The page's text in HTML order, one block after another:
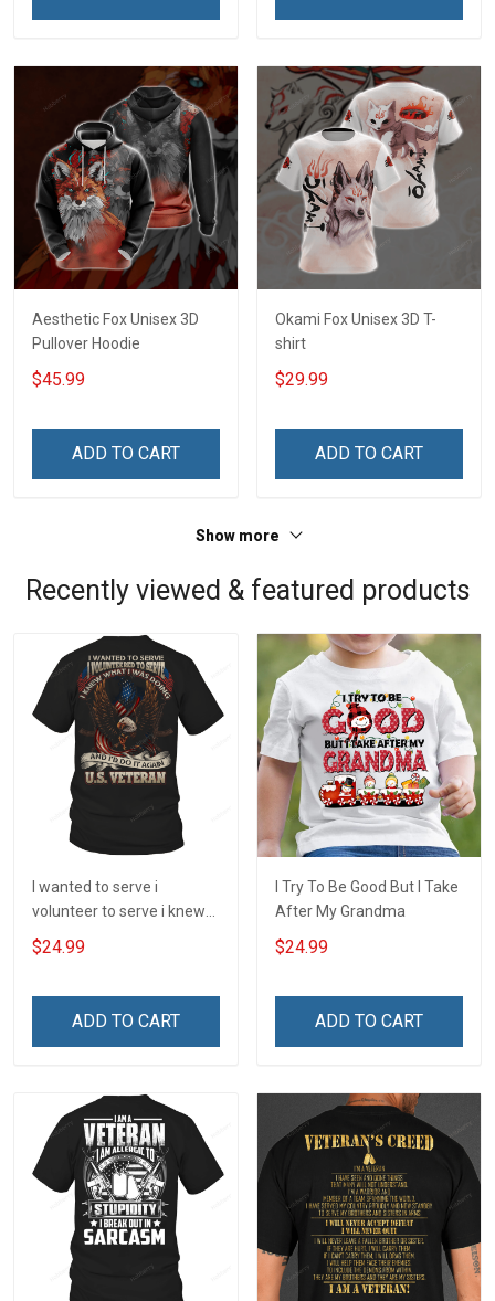
Aesthetic Fox Unisex 3D
Pullover Hoodie
$45.99
ADD TO CART
Okami Fox Unisex 3D T-
shirt
$29.99
ADD TO CART
Show more
Recently viewed & featured products
I wanted to serve i
volunteer to serve i knew
what i was doing and i'd do
it again veteran T-Shirt
$24.99
ADD TO CART
I Try To Be Good But I Take
After My Grandma
$24.99
ADD TO CART